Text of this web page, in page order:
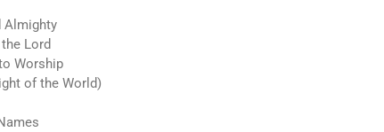
Almighty
Lord
Worship
of the World)